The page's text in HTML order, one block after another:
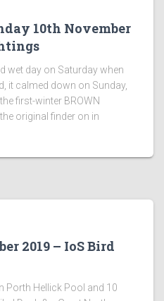
10th November
wet day on Saturday when
it calmed down on Sunday,
first-winter BROWN
original finder on in
2019 – IoS Bird
Porth Hellick Pool and 10